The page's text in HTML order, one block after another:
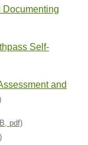
Documenting
Self-
and
pdf)